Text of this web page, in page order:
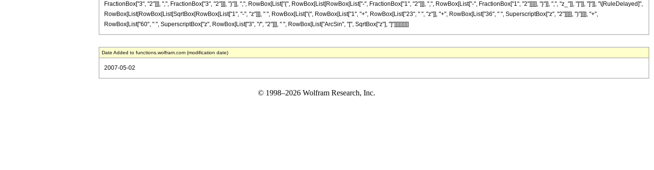
FractionBox["3", "2"]]], ",", FractionBox["3", "2"]]], "}"]], ",", RowBox[List["{", RowBox[List[RowBox[List["-", FractionBox["1", "2"]]], ",", RowBox[List["-", FractionBox["1", "2"]]]]], "}"]], ",", "z_"]], "]"]], "]"]], "\[RuleDelayed]",
RowBox[List[RowBox[List[SqrtBox[RowBox[List["1", "-", "z"]]], " ", RowBox[List["(", RowBox[List["1", "+", RowBox[List["23", " ", "z"]], "+", RowBox[List["36", " ", SuperscriptBox["z", "2"]]]]], ")"]]]], "+",
RowBox[List["60", " ", SuperscriptBox["z", RowBox[List["3", "/", "2"]]], " ", RowBox[List["ArcSin", "[", SqrtBox["z"], "]"]]]]]]]]]]
Date Added to functions.wolfram.com (modification date)
2007-05-02